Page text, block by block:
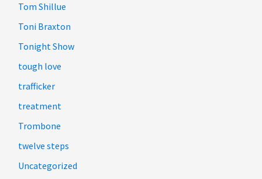
Tom Shillue
Toni Braxton
Tonight Show
tough love
trafficker
treatment
Trombone
twelve steps
Uncategorized